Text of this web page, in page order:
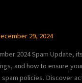
29, 2024
2024 Spam Update,
and how to ensure
spam policies. Discover